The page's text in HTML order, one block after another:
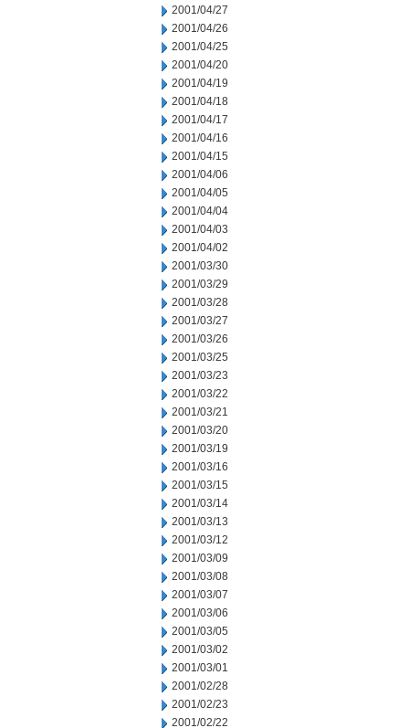
2001/04/27
2001/04/26
2001/04/25
2001/04/20
2001/04/19
2001/04/18
2001/04/17
2001/04/16
2001/04/15
2001/04/06
2001/04/05
2001/04/04
2001/04/03
2001/04/02
2001/03/30
2001/03/29
2001/03/28
2001/03/27
2001/03/26
2001/03/25
2001/03/23
2001/03/22
2001/03/21
2001/03/20
2001/03/19
2001/03/16
2001/03/15
2001/03/14
2001/03/13
2001/03/12
2001/03/09
2001/03/08
2001/03/07
2001/03/06
2001/03/05
2001/03/02
2001/03/01
2001/02/28
2001/02/23
2001/02/22